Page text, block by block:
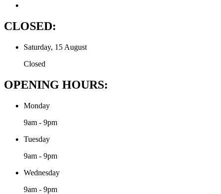
CLOSED:
Saturday, 15 August
Closed
OPENING HOURS:
Monday
9am - 9pm
Tuesday
9am - 9pm
Wednesday
9am - 9pm